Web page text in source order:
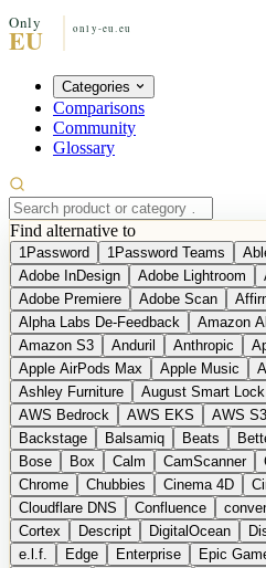
Categories
Comparisons
Community
Glossary
Find alternative to
1Password 1Password Teams
Adobe InDesign
Adobe Lightroom
Adobe Premiere
Adobe Scan
Alpha Labs De-Feedback
Amazon
Amazon S3
Anduril Anthropic
Apple AirPods Max
Apple Music
Ashley Furniture
August Smart
AWS Bedrock
AWS EKS AWS S3
Backstage
Balsamiq Beats
Bose
Box Calm CamScanner
Chrome
Chubbies Cinema 4D
Cloudflare DNS
Confluence
Cortex
Descript DigitalOcean
e.l.f.
Edge Enterprise Epic